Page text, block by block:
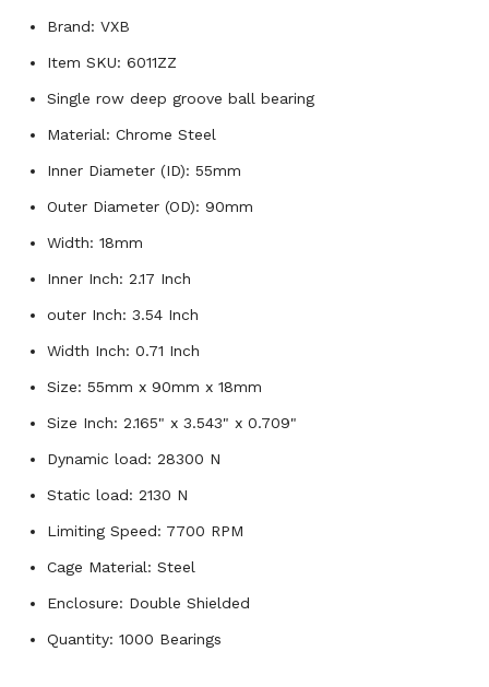
Brand: VXB
Item SKU: 6011ZZ
Single row deep groove ball bearing
Material: Chrome Steel
Inner Diameter (ID): 55mm
Outer Diameter (OD): 90mm
Width: 18mm
Inner Inch: 2.17 Inch
outer Inch: 3.54 Inch
Width Inch: 0.71 Inch
Size: 55mm x 90mm x 18mm
Size Inch: 2.165" x 3.543" x 0.709"
Dynamic load: 28300 N
Static load: 2130 N
Limiting Speed: 7700 RPM
Cage Material: Steel
Enclosure: Double Shielded
Quantity: 1000 Bearings